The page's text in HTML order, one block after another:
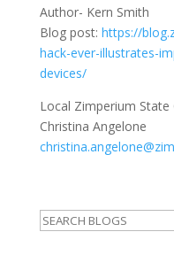
Author- Kern Smith
Blog post: https://
hack-ever-illustrates-
devices/
Local Zimperium
Christina Angelone
Search